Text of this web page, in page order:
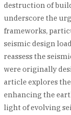
destruction of
underscore the
frameworks,
seismic design
reassess the
were originally
article explores
enhancing the
light of evolving